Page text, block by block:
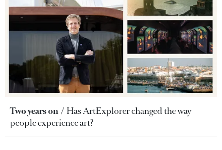
Two years on
Has ArtExplorer changed the way
people experience art?